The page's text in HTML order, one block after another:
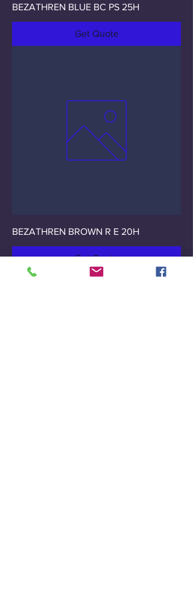
BEZATHREN BLUE BC PS 25H
Get Quote
BEZATHREN BROWN R E 20H
Get Quote